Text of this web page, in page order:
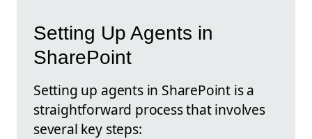
Setting Up Agents in
SharePoint
Setting up agents in SharePoint is a
straightforward process that involves
several key steps: